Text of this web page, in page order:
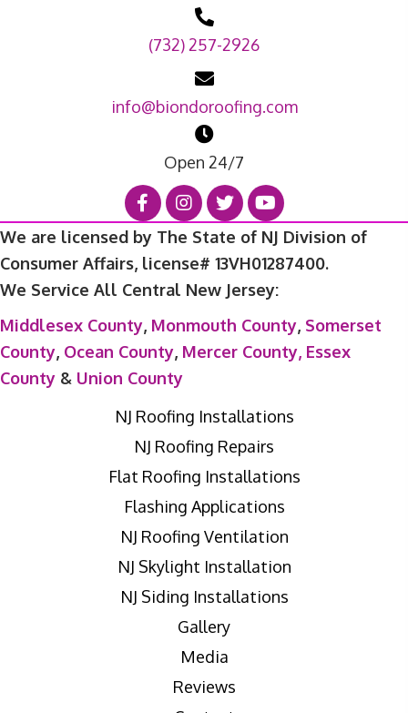
(732) 257-2926
info@biondoroofing.com
Open 24/7
We are licensed by The State of NJ Division of
Consumer Affairs, license# 13VH01287400.
We Service All Central New Jersey:
Middlesex County, Monmouth County, Somerset
County, Ocean County, Mercer County, Essex
County & Union County
NJ Roofing Installations
NJ Roofing Repairs
Flat Roofing Installations
Flashing Applications
NJ Roofing Ventilation
NJ Skylight Installation
NJ Siding Installations
Gallery
Media
Reviews